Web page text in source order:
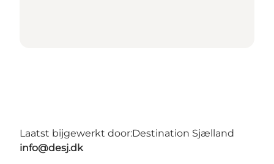
Laatst bijgewerkt door:Destination Sjælland
info@desj.dk